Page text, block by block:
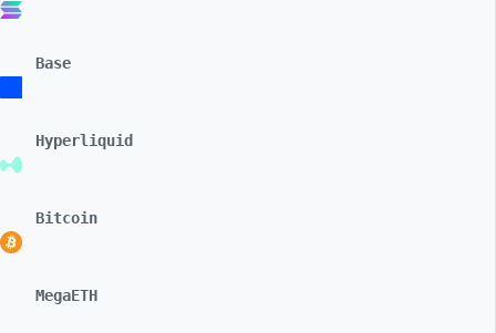
Base
Hyperliquid
Bitcoin
MegaETH